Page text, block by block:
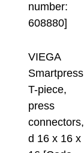
number:
608880]
VIEGA
Smartpress
T-​piece,
press
connectors,
d 16 х 16 х